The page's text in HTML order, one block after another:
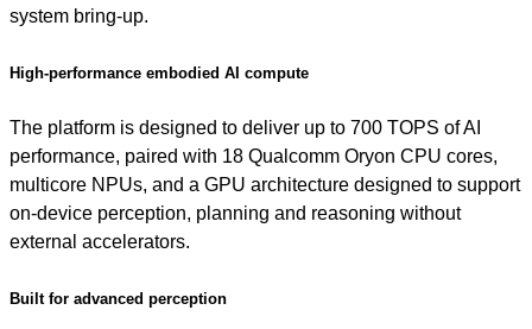
system bring-up.
High-performance embodied AI compute
The platform is designed to deliver up to 700 TOPS of AI
performance, paired with 18 Qualcomm Oryon CPU cores,
multicore NPUs, and a GPU architecture designed to support
on-device perception, planning and reasoning without
external accelerators.
Built for advanced perception